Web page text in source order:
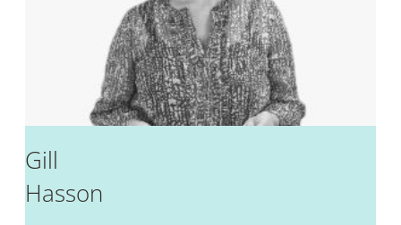
Gill
Hasson